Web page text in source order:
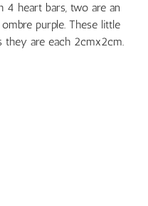
4 heart bars, two are an
purple. These little
they are each 2cmx2cm.